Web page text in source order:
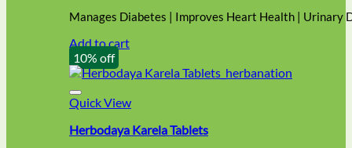
was:
₹150.00.
is:
₹135.00.
Manages Diabetes | Improves Heart Health | Urinary
Add to cart
10% off
Quick View
Herbodaya Karela Tablets